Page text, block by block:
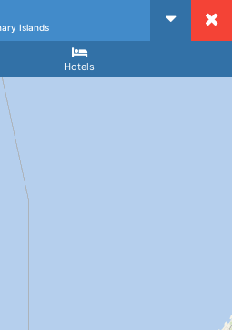
CruiseMapper
Islands
Hotels
Arrival